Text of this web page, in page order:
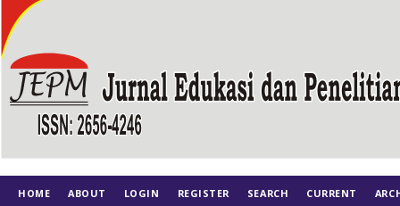
HOME ABOUT LOGIN REGISTER SEARCH CURRENT